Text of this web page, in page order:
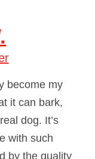
become my
it can bark,
dog. It’s
with such
by the quality